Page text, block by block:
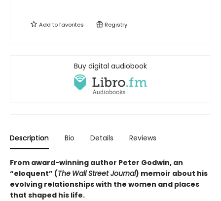
Add tofavorites Registry
Buy digital audiobook
Description Bio Details Reviews
From award-winning author Peter Godwin, an
“eloquent” (The Wall Street Journal) memoir about his
evolving relationships with the women and places
that shaped his life.